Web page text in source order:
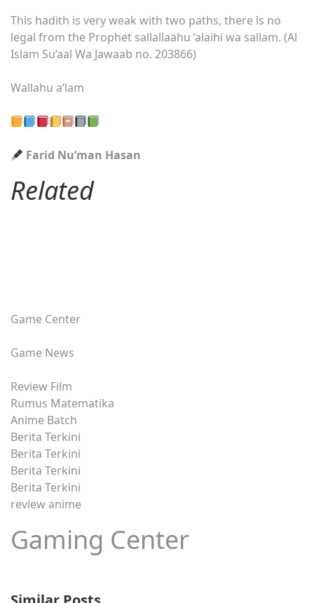
This hadith is very weak with two paths, there is no
legal from the Prophet sallallaahu ‘alaihi wa sallam. (Al
Islam Su’aal Wa Jawaab no. 203866)
Wallahu a’lam
Farid Nu’man Hasan
Related
Game Center
Game News
Review Film
Rumus Matematika
Anime Batch
Berita Terkini
Berita Terkini
Berita Terkini
Berita Terkini
review anime
Gaming Center